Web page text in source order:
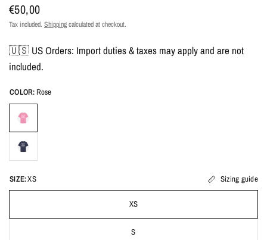
€50,00
Tax included. Shippingcalculated at checkout.
🇺🇸 US Orders: Import duties & taxes may apply and are not
included.
COLOR: Rose
SIZE:XS Sizing guide
XS
S